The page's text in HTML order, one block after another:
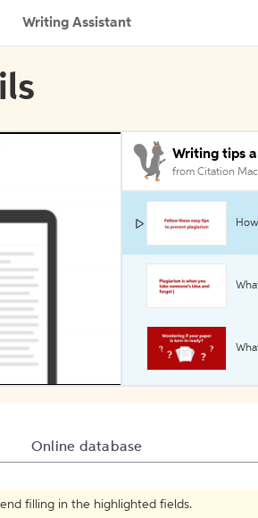
Writing Assistant
Writing tips
from Citation
Online database
filling in the highlighted fields.